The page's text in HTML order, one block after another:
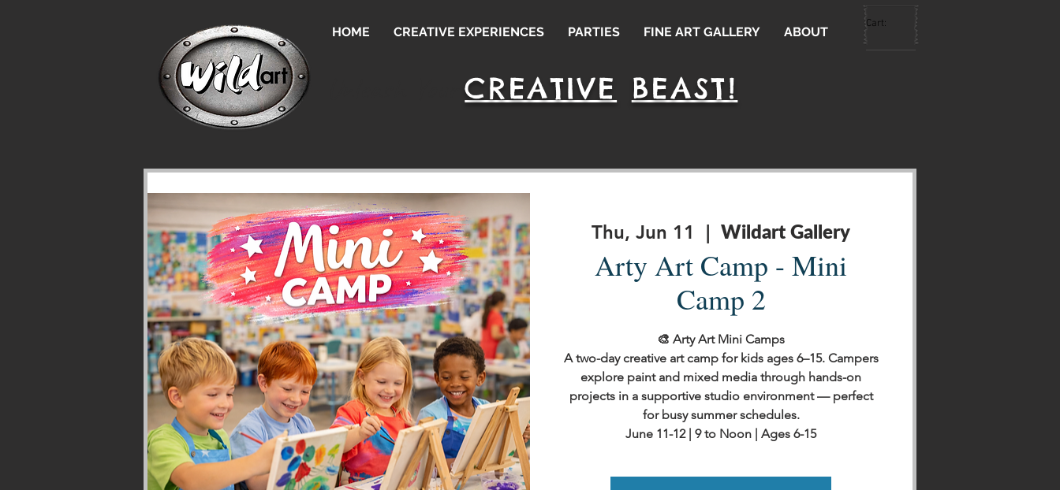
HOME CREATIVE EXPERIENCES PARTIES FINE ART GALLERY ABOUT
Cart:
CREATIVE BEAST!
Thu, Jun 11
  |
Wildart Gallery
Arty Art Camp - Mini
Camp 2
🎨 Arty Art Mini Camps
A two-day creative art camp for kids ages 6–15. Campers
explore paint and mixed media through hands-on
projects in a supportive studio environment — perfect
for busy summer schedules.
June 11-12 | 9 to Noon | Ages 6-15